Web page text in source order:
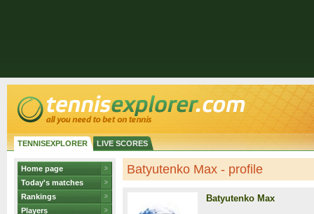
TENNISEXPLORER LIVE SCORES
Home page
Today's matches
Rankings
Players
Batyutenko Max - profile
Batyutenko Max